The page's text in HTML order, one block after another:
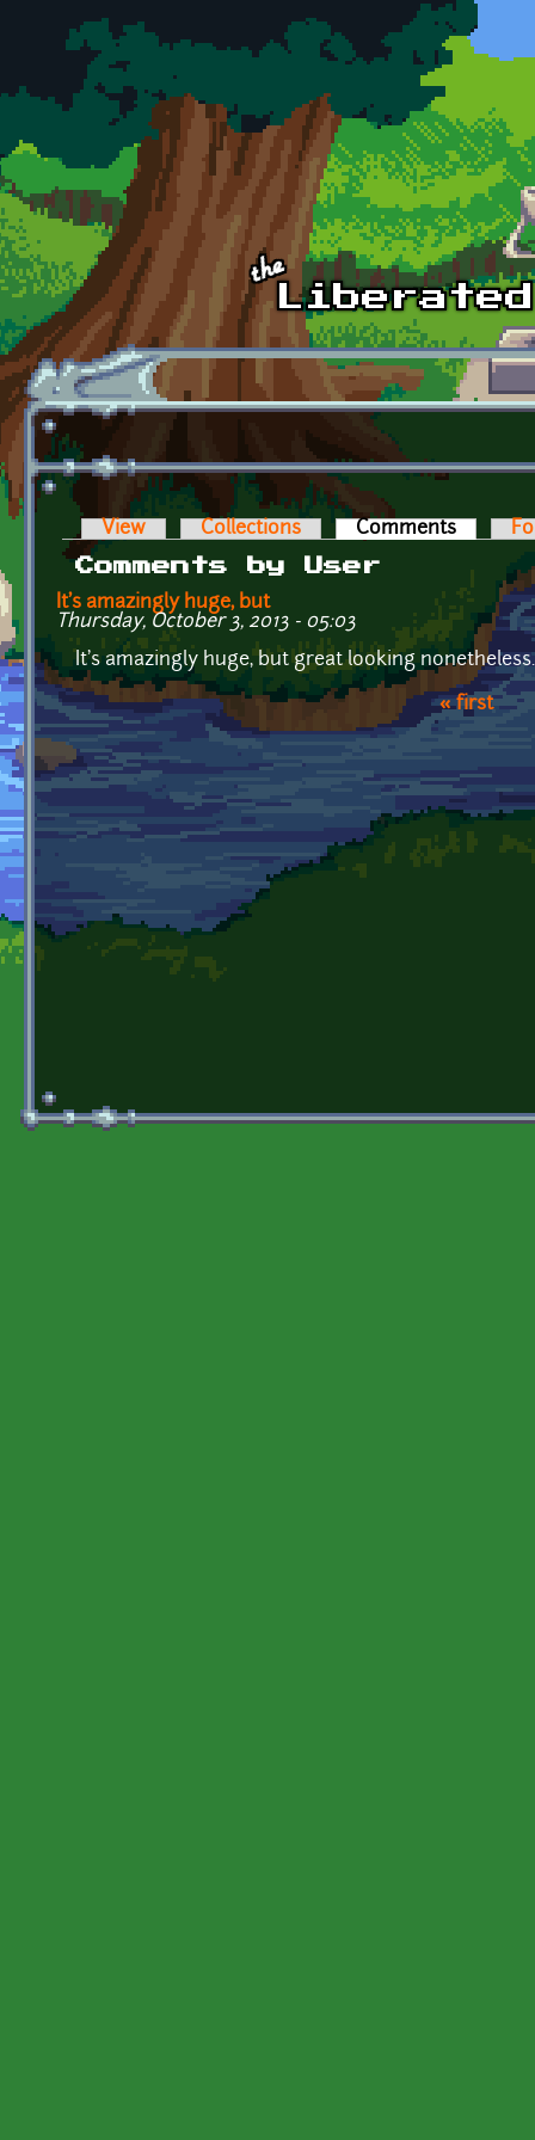
Skip to main content
Primary tabs
View Collections Comments (active
Comments by User
It's amazingly huge, but
Thursday, October 3, 2013 - 05:03
It's amazingly huge, but great looking nonetheless.
Pages
« first